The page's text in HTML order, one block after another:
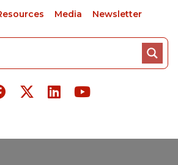
Media Newsletter